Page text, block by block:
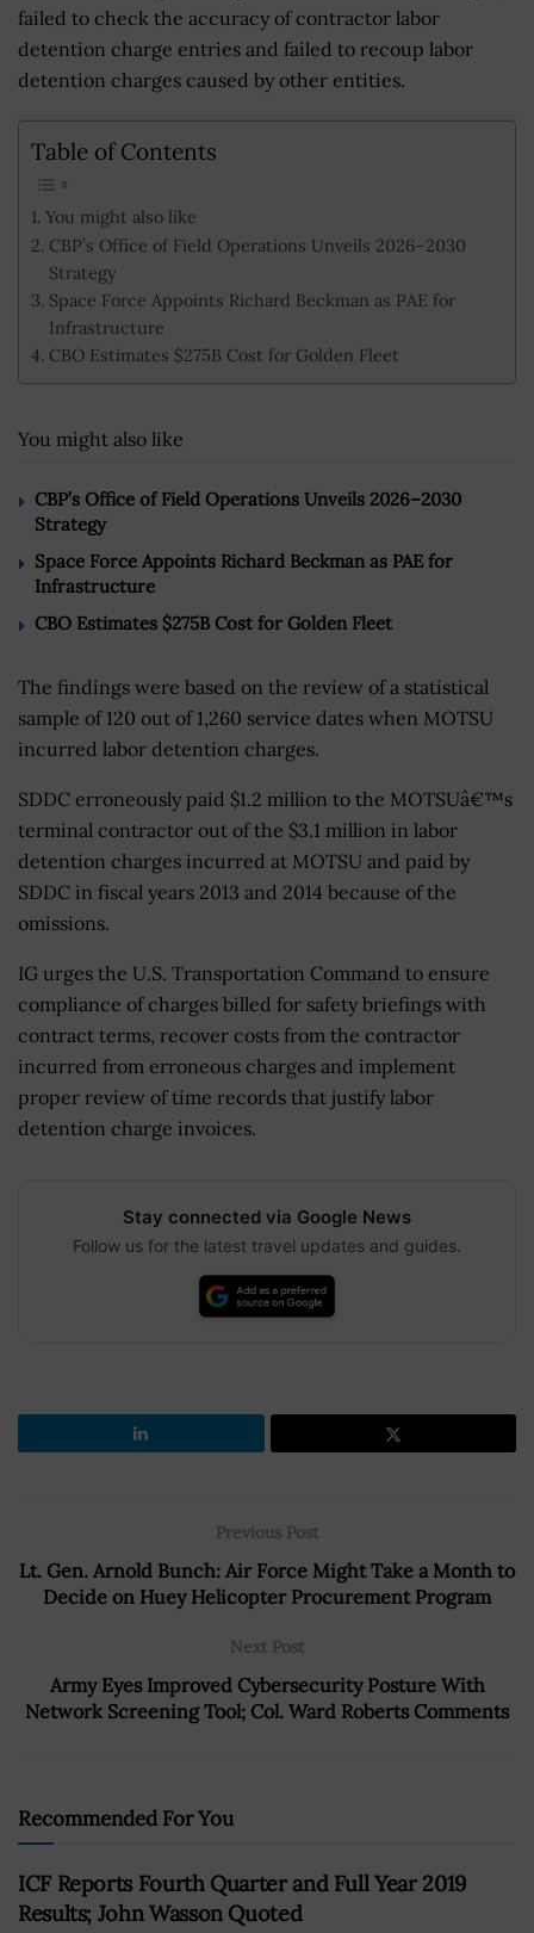
failed to check the accuracy of contractor labor
detention charge entries and failed to recoup labor
detention charges caused by other entities.
Table of Contents
You might also like
CBP’s Office of Field Operations Unveils 2026–2030
Strategy
Space Force Appoints Richard Beckman as PAE for
Infrastructure
CBO Estimates $275B Cost for Golden Fleet
You might also like
CBP’s Office of Field Operations Unveils 2026–2030
Strategy
Space Force Appoints Richard Beckman as PAE for
Infrastructure
CBO Estimates $275B Cost for Golden Fleet
The findings were based on the review of a statistical
sample of 120 out of 1,260 service dates when MOTSU
incurred labor detention charges.
SDDC erroneously paid $1.2 million to the MOTSUâ€™s
terminal contractor out of the $3.1 million in labor
detention charges incurred at MOTSU and paid by
SDDC in fiscal years 2013 and 2014 because of the
omissions.
IG urges the U.S. Transportation Command to ensure
compliance of charges billed for safety briefings with
contract terms, recover costs from the contractor
incurred from erroneous charges and implement
proper review of time records that justify labor
detention charge invoices.
Stay connected via Google News
Follow us for the latest travel updates and guides.
Previous Post
Lt. Gen. Arnold Bunch: Air Force Might Take a Month to
Decide on Huey Helicopter Procurement Program
Next Post
Army Eyes Improved Cybersecurity Posture With
Network Screening Tool; Col. Ward Roberts Comments
Recommended For You
ICF Reports Fourth Quarter and Full Year 2019
Results; John Wasson Quoted